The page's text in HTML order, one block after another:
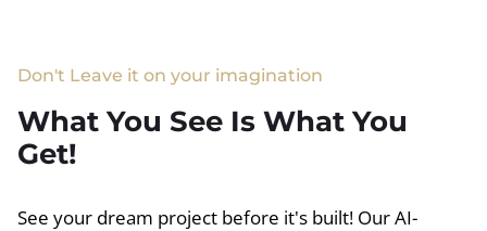
Don't Leave it on your imagination
What You See Is What You
Get!
See your dream project before it's built! Our AI-